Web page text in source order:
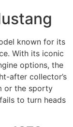
known for its
With its iconic
options, the
after collector’s
or the sporty
to turn heads